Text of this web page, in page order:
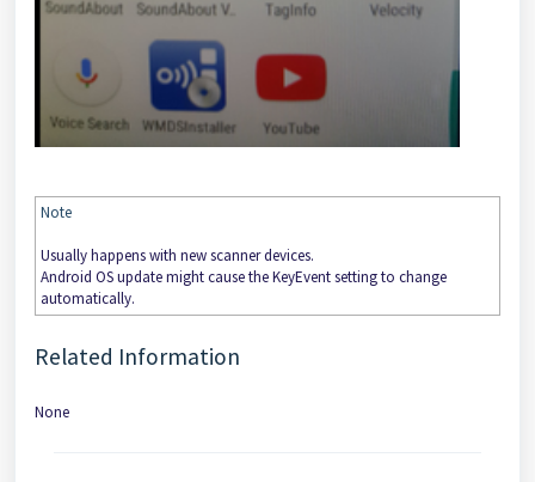
Note
Usually happens with new scanner devices.
Android OS update might cause the KeyEvent setting to change
automatically.
Related Information
None